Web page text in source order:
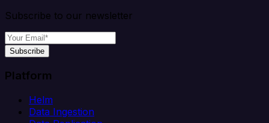
Subscribe to our newsletter
Subscribe
Platform
Helm
Data Ingestion